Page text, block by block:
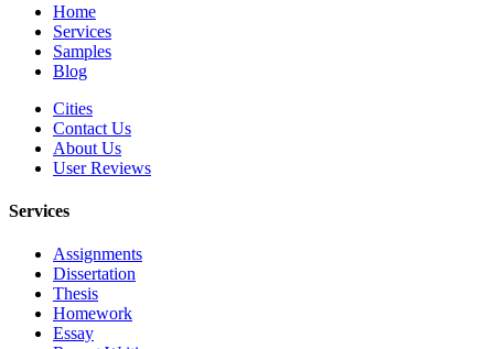
Home
Services
Samples
Blog
Cities
Contact Us
About Us
User Reviews
Services
Assignments
Dissertation
Thesis
Homework
Essay